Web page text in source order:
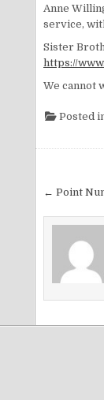
Anne
service,
Sister
https://
We cannot
Posted
Post
← Point